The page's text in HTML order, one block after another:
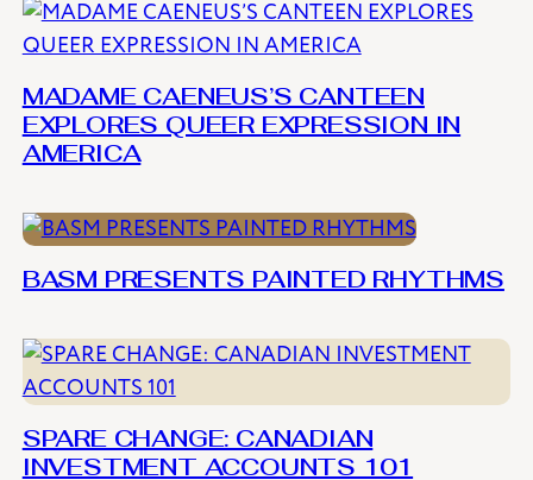
MADAME CAENEUS’S CANTEEN
EXPLORES QUEER EXPRESSION IN
AMERICA
BASM PRESENTS PAINTED RHYTHMS
SPARE CHANGE: CANADIAN
INVESTMENT ACCOUNTS 101